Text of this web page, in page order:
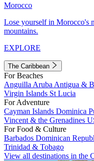
Morocco
Lose yourself in Morocco's
mountains.
EXPLORE
The Caribbean
For Beaches
Anguilla Aruba Antigua &
Virgin Islands St Lucia
For Adventure
Cayman Islands Dominica
Vincent & the Grenadines
For Food & Culture
Barbados Dominican
Trinidad & Tobago
View all destinations in the